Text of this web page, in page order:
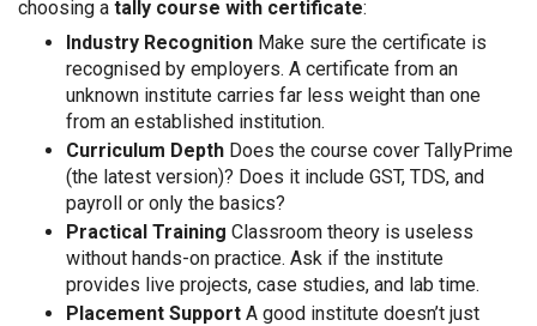
choosing a tally course with certificate:
Industry Recognition Make sure the certificate is
recognised by employers. A certificate from an
unknown institute carries far less weight than one
from an established institution.
Curriculum Depth Does the course cover TallyPrime
(the latest version)? Does it include GST, TDS, and
payroll or only the basics?
Practical Training Classroom theory is useless
without hands-on practice. Ask if the institute
provides live projects, case studies, and lab time.
Placement Support A good institute doesn’t just